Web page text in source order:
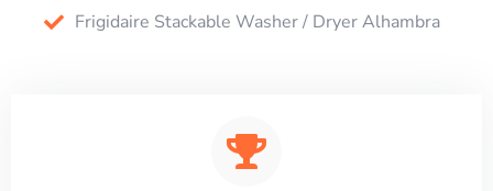
Frigidaire Stackable Washer / Dryer Alhambra